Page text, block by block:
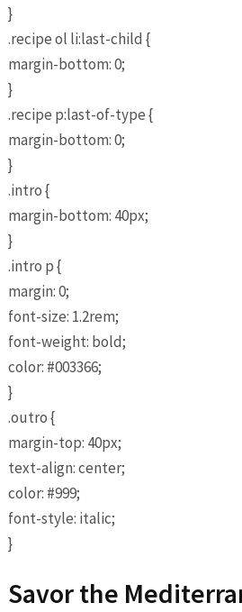
}
.recipe ol li:last-child {
margin-bottom: 0;
}
.recipe p:last-of-type {
margin-bottom: 0;
}
.intro {
margin-bottom: 40px;
}
.intro p {
margin: 0;
font-size: 1.2rem;
font-weight: bold;
color: #003366;
}
.outro {
margin-top: 40px;
text-align: center;
color: #999;
font-style: italic;
}
Savor the